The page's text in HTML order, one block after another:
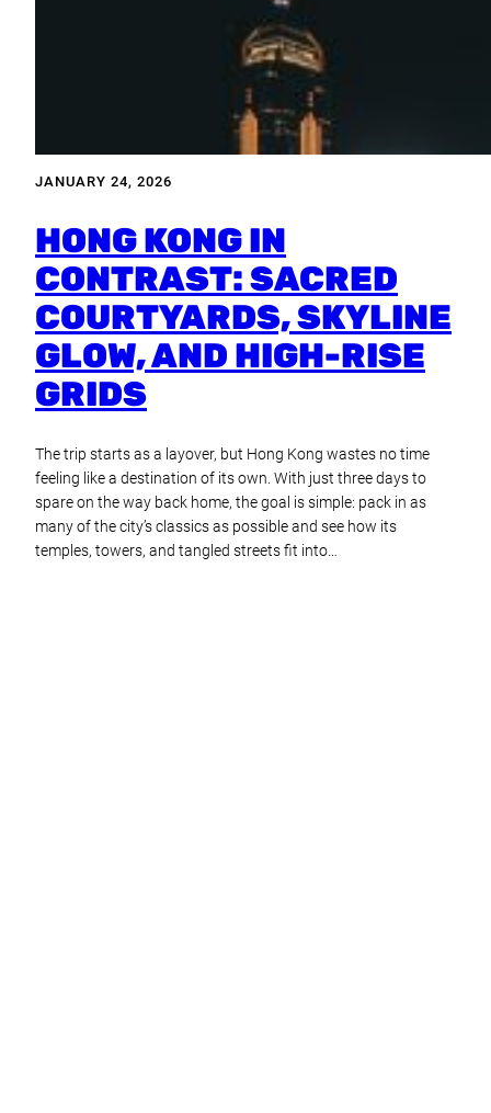
JANUARY 24, 2026
HONG KONG IN
CONTRAST: SACRED
COURTYARDS, SKYLINE
GLOW, AND HIGH-RISE
GRIDS
The trip starts as a layover, but Hong Kong wastes no time
feeling like a destination of its own. With just three days to
spare on the way back home, the goal is simple: pack in as
many of the city’s classics as possible and see how its
temples, towers, and tangled streets fit into…